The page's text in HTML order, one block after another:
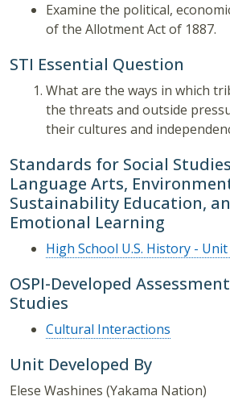
Examine the political,
of the Allotment Act of 1887.
STI Essential Question
What are the ways in which
the threats and outside
their cultures and
Standards for Social
Language Arts,
Sustainability Education,
Emotional Learning
High School U.S. History -
OSPI-Developed
Studies
Cultural Interactions
Unit Developed By
Elese Washines (Yakama Nation)